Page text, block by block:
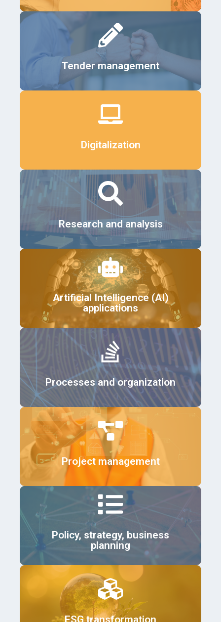
Tender management
Digitalization
Research and analysis
Details
Artificial Intelligence (AI)
applications
Details
Processes and organization
Details
Project management
Details
Policy, strategy, business
planning
ESG transformation
Details